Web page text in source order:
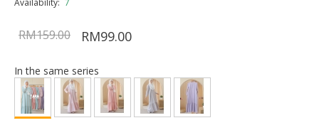
Availability: 7
RM159.00 RM99.00
In the same series